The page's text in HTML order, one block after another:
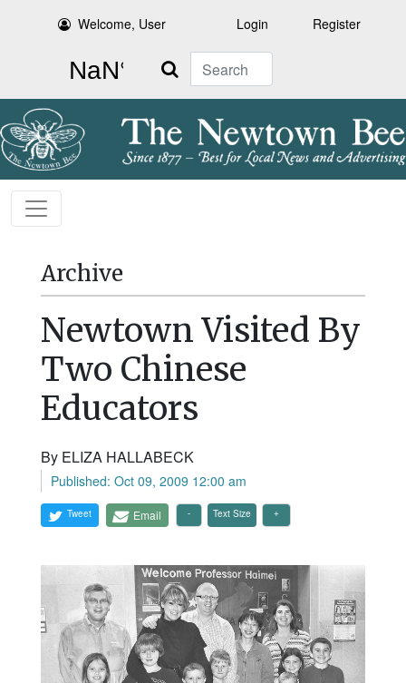
Welcome, User Login Register
Search
Archive
Newtown Visited By
Two Chinese
Educators
By ELIZA HALLABECK
Published: Oct 09, 2009 12:00 am
Tweet Email Text Size